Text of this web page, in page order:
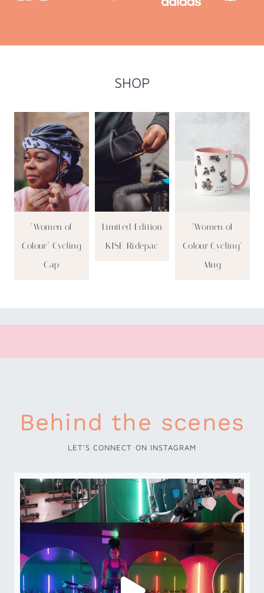
SHOP
‘Women of
Colour’ Cycling
Cap
Limited Edition
KISE Ridepac
‘Women of
Colour Cycling’
Mug
Behind the scenes
LET’S CONNECT ON INSTAGRAM